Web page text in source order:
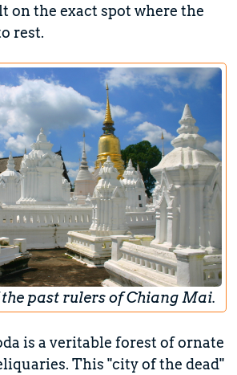
on the exact spot where the
rest.
past rulers of Chiang Mai.
is a veritable forest of ornate
This "city of the dead"